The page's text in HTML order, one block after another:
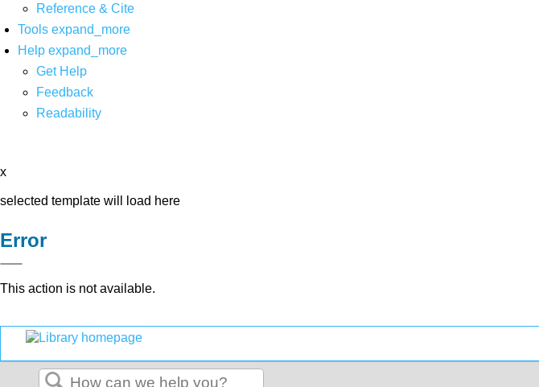
Reference & Cite
Tools expand_more
Help expand_more
Get Help
Feedback
Readability
x
selected template will load here
Error
This action is not available.